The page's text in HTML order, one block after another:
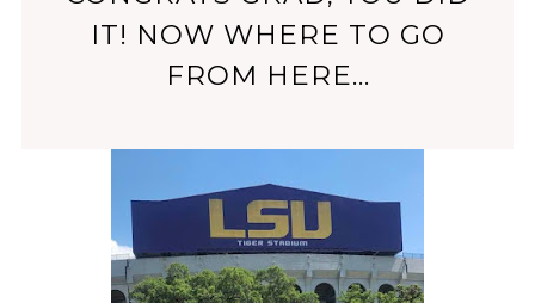
IT! NOW WHERE TO GO
FROM HERE...